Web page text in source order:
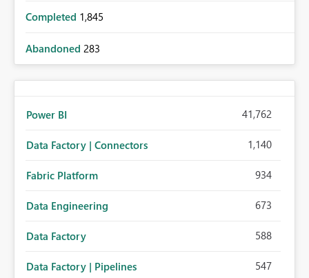
Completed 1,845
Abandoned 283
Power BI 41,762
Data Factory | Connectors 1,140
Fabric Platform 934
Data Engineering 673
Data Factory 588
Data Factory | Pipelines 547